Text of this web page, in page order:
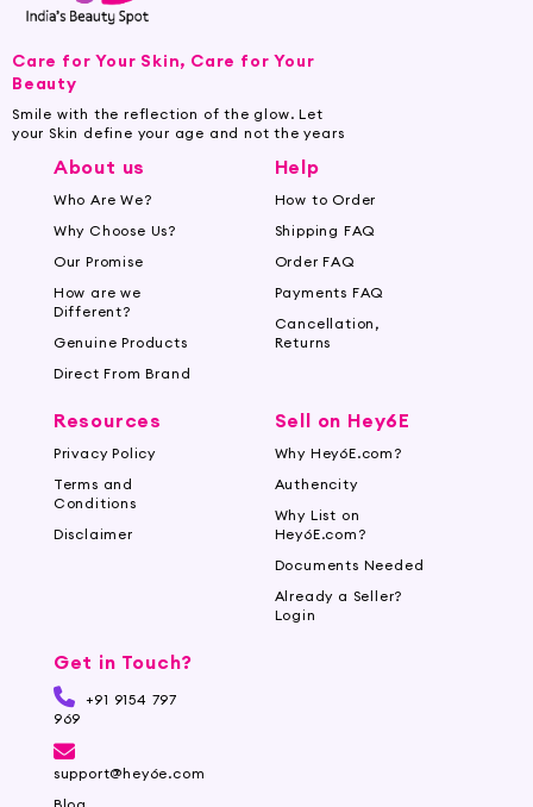
Care for Your Skin, Care for Your
Beauty
Smile with the reflection of the glow. Let
your Skin define your age and not the years
About us
Who Are We?
Why Choose Us?
Our Promise
How are we
Different?
Genuine Products
Direct From Brand
Help
How to Order
Shipping FAQ
Order FAQ
Payments FAQ
Cancellation,
Returns
Resources
Privacy Policy
Terms and
Conditions
Disclaimer
Sell on Hey6E
Why Hey6E.com?
Authencity
Why List on
Hey6E.com?
Documents Needed
Already a Seller?
Login
Get in Touch?
+91 9154 797
969
support@hey6e.com